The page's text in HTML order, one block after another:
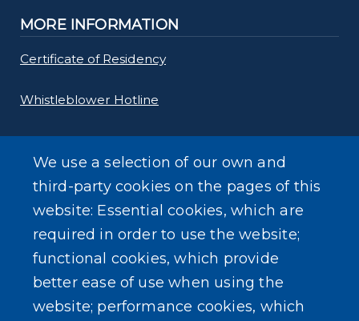
MORE INFORMATION
Certificate of Residency
Whistleblower Hotline
Requests for Proposals
Forms
We use a selection of our own and
third-party cookies on the pages of this
website: Essential cookies, which are
required in order to use the website;
functional cookies, which provide
better ease of use when using the
website; performance cookies, which